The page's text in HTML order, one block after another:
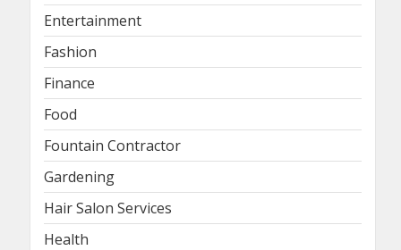
Entertainment
Fashion
Finance
Food
Fountain Contractor
Gardening
Hair Salon Services
Health